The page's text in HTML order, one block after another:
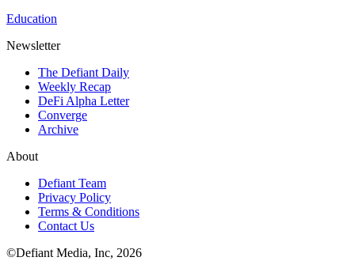
Education
Newsletter
The Defiant Daily
Weekly Recap
DeFi Alpha Letter
Converge
Archive
About
Defiant Team
Privacy Policy
Terms & Conditions
Contact Us
©Defiant Media, Inc, 2026